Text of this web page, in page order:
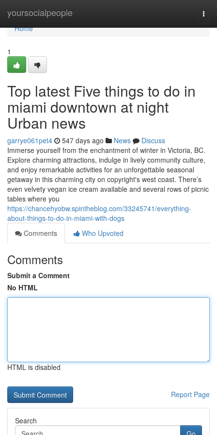
yoursocialpeople
Home
Home
1
Top latest Five things to do in
miami downtown at night
Urban news
garrye061pet4 547 days ago News
Discuss
Immerse yourself from the enchantment of winter in Victoria, BC.
Explore charming attractions, indulge in lively community culture,
and enjoy remarkable activities for an unforgettable seasonal
getaway in this charming city on copyright's west coast. There’s
even velvety vegan ice cream available and several rows of picnic
tables where you
https://chancehyobw.spintheblog.com/33245741/everything-
about-things-to-do-in-miami-with-dogs
Comments
Who Upvoted
Comments
Submit a Comment
No HTML
HTML is disabled
Report Page
Search